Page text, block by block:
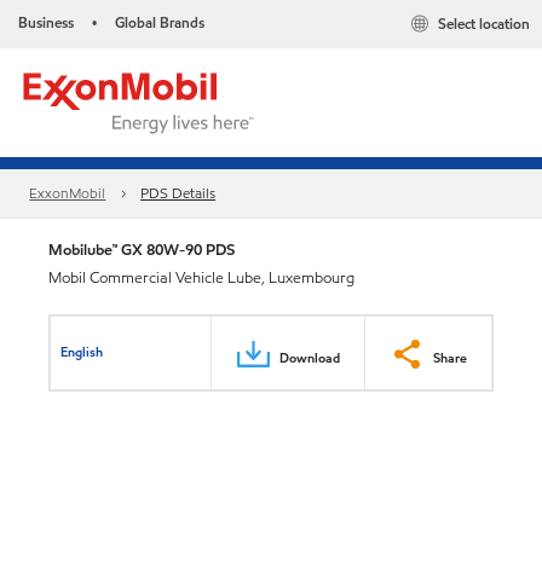
Business • Global Brands Select location
ExxonMobil PDS Details
Mobilube™ GX 80W-90 PDS
Mobil Commercial Vehicle Lube, Luxembourg
English Download Share